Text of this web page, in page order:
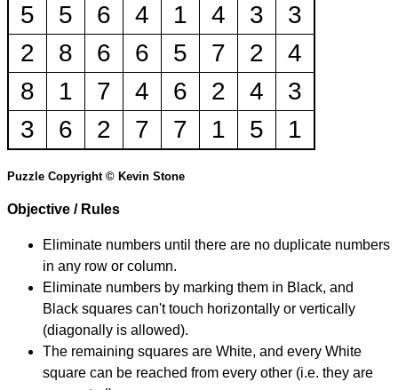
5
5 6 4 1 4 3
3
2
8 6 6 5 7 2
4
8
1 7 4 6 2 4
3
3
6 2 7 7 1 5 1
Puzzle Copyright © Kevin Stone
Objective / Rules
Eliminate numbers until there are no duplicate numbers
in any row or column.
Eliminate numbers by marking them in Black, and
Black squares can't touch horizontally or vertically
(diagonally is allowed).
The remaining squares are White, and every White
square can be reached from every other (i.e. they are